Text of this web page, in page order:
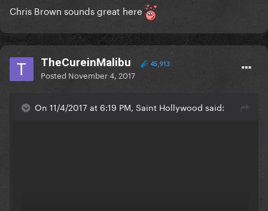
Chris Brown sounds great here
TheCureinMalibu 45,913
Posted November 4, 2017
On 11/4/2017 at 6:19 PM, Saint Hollywood said: